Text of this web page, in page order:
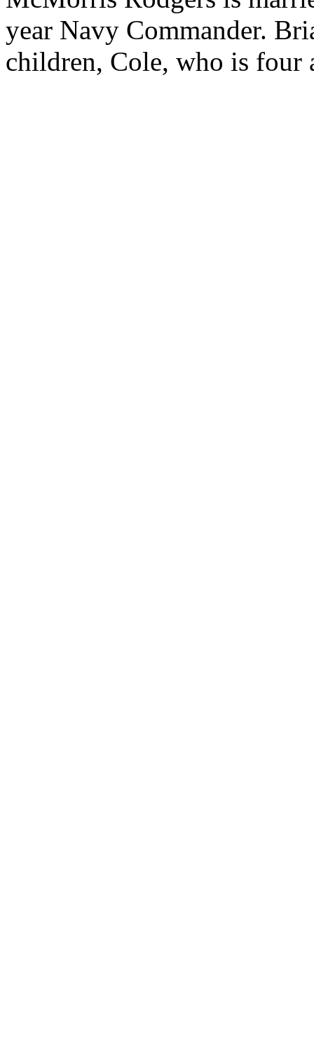
year Navy Commander.
children, Cole, who is four